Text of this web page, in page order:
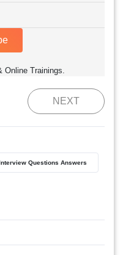
Online Trainings.
NEXT
Questions Answers